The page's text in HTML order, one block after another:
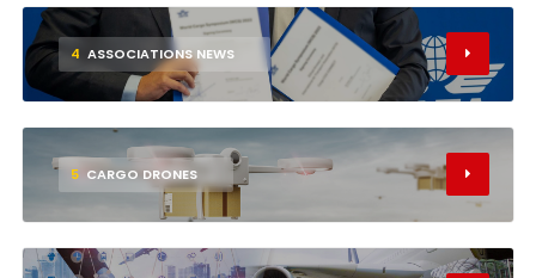
4 ASSOCIATIONS NEWS
5 CARGO DRONES